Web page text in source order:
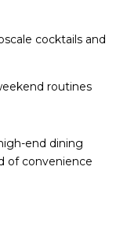
cocktails and
routines
end dining
of convenience